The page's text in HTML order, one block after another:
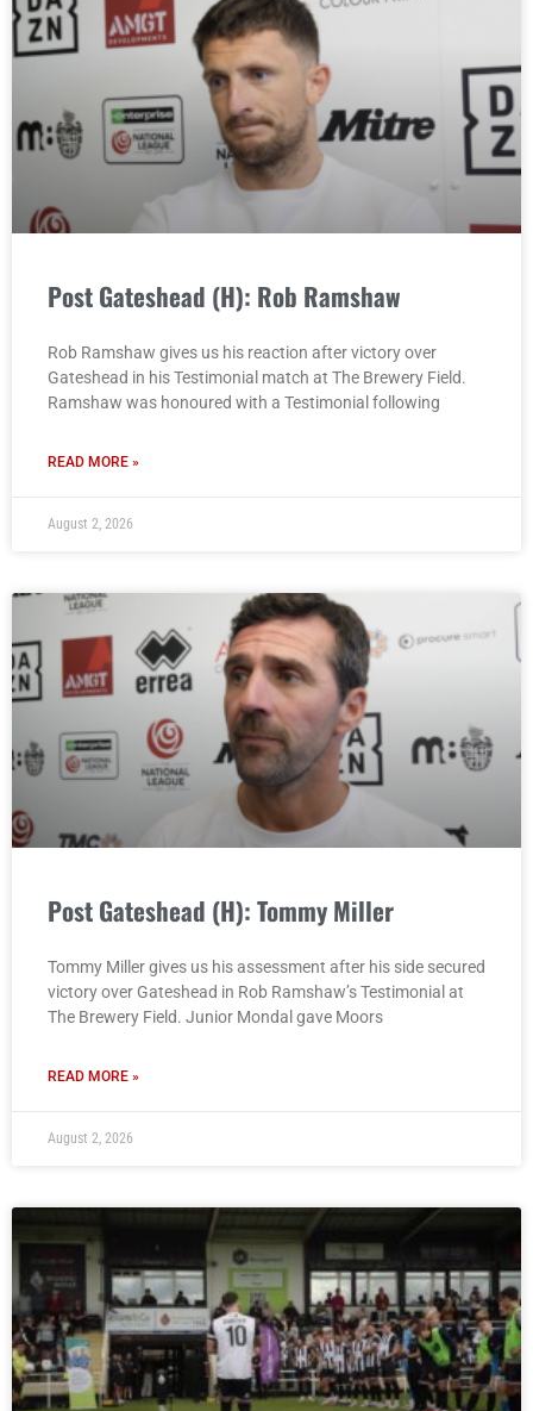
Post Gateshead (H): Rob Ramshaw
Rob Ramshaw gives us his reaction after victory over
Gateshead in his Testimonial match at The Brewery Field.
Ramshaw was honoured with a Testimonial following
READ MORE »
August 2, 2026
Post Gateshead (H): Tommy Miller
Tommy Miller gives us his assessment after his side secured
victory over Gateshead in Rob Ramshaw’s Testimonial at
The Brewery Field. Junior Mondal gave Moors
READ MORE »
August 2, 2026